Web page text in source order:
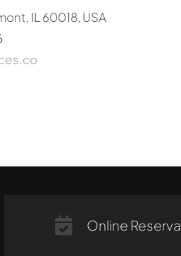
IL 60018, USA
Online